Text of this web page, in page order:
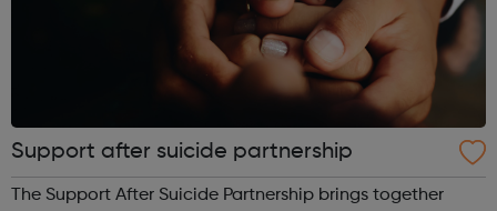
Support after suicide partnership
The Support After Suicide Partnership brings together